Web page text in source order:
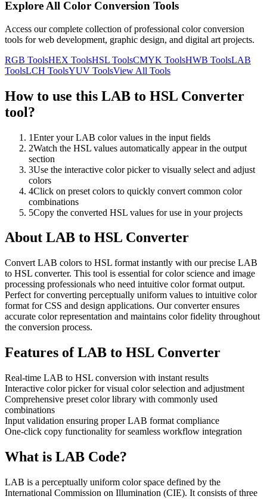
Explore All Color Conversion Tools
Access our complete collection of professional color conversion
tools for web development, graphic design, and digital art projects.
RGB ToolsHEX ToolsHSL ToolsCMYK ToolsHWB ToolsLAB
ToolsLCH ToolsYUV ToolsView All Tools
How to use this LAB to HSL Converter
tool?
1Enter your LAB color values in the input fields
2Watch the HSL values automatically appear in the output
section
3Use the interactive color picker to visually select and adjust
colors
4Click on preset colors to quickly convert common color
combinations
5Copy the converted HSL values for use in your projects
About LAB to HSL Converter
Convert LAB colors to HSL format instantly with our precise LAB
to HSL converter. This tool is essential for color science and image
processing professionals who need intuitive color format output.
Perfect for converting perceptually uniform values to intuitive color
format for CSS and design applications. Our converter ensures
accurate color representation and maintains color fidelity throughout
the conversion process.
Features ofLAB to HSL Converter
Real-time LAB to HSL conversion with instant results
Interactive color picker for visual color selection and adjustment
Comprehensive preset color library with commonly used
combinations
Input validation ensuring proper LAB format compliance
One-click copy functionality for seamless workflow integration
What is LAB Code?
LAB is a perceptually uniform color space defined by the
International Commission on Illumination (CIE). It consists of three